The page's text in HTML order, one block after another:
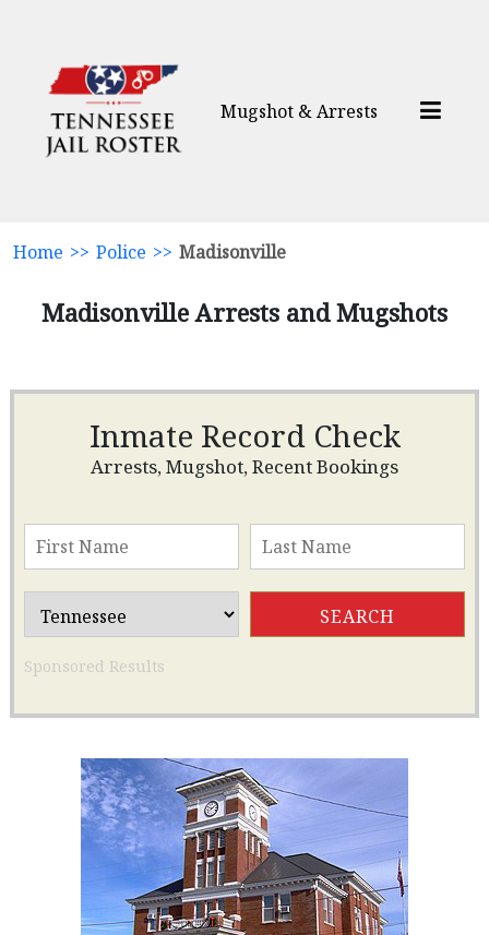
Mugshot & Arrests
Home >> Police >> Madisonville
Madisonville Arrests and Mugshots
Inmate Record Check
Arrests, Mugshot, Recent Bookings
Sponsored Results